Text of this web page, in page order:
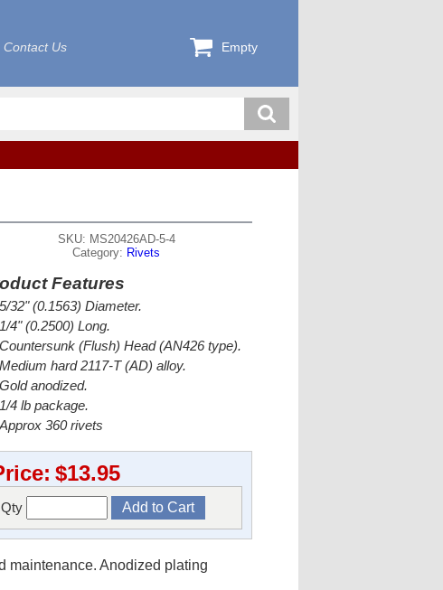
Contact Us Empty
SKU: MS20426AD-5-4
Category: Rivets
Features
5/32" (0.1563) Diameter.
1/4" (0.2500) Long.
Countersunk (Flush) Head (AN426 type).
Medium hard 2117-T (AD) alloy.
Gold anodized.
1/4 lb package.
Approx 360 rivets
$13.95
Qty
maintenance. Anodized plating